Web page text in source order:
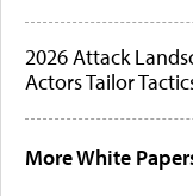
2026 Attack
Actors Tailor
More White